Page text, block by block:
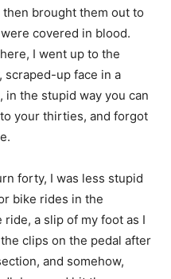
brought them out to
covered in blood.
I went up to the
scraped-up face in a
in the stupid way you can
your thirties, and forgot
forty, I was less stupid
bike rides in the
a slip of my foot as I
clips on the pedal after
and somehow,